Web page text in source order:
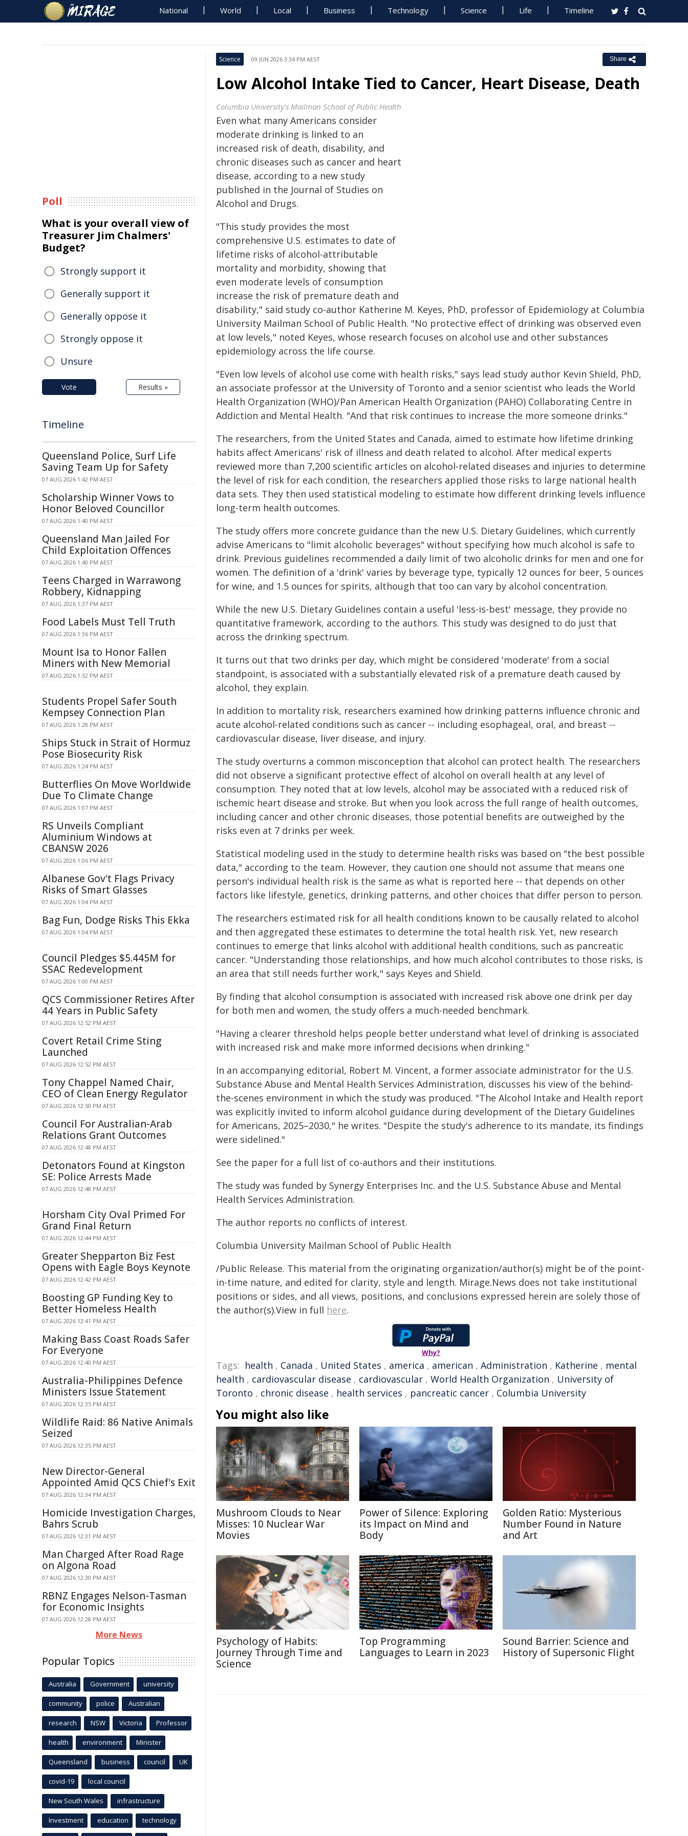
National World Local Business Technology Science Life Timeline
Science 09 JUN 2026 3:34 PM AEST Share
Low Alcohol Intake Tied to Cancer, Heart Disease, Death
Columbia University's Mailman School of Public Health
Even what many Americans consider
moderate drinking is linked to an
increased risk of death, disability, and
chronic diseases such as cancer and heart
disease, according to a new study
published in the Journal of Studies on
Alcohol and Drugs.
"This study provides the most
comprehensive U.S. estimates to date of
lifetime risks of alcohol-attributable
mortality and morbidity, showing that
even moderate levels of consumption
increase the risk of premature death and
disability," said study co-author Katherine M. Keyes, PhD, professor of Epidemiology at Columbia
University Mailman School of Public Health. "No protective effect of drinking was observed even
at low levels," noted Keyes, whose research focuses on alcohol use and other substances
epidemiology across the life course.
"Even low levels of alcohol use come with health risks," says lead study author Kevin Shield, PhD,
an associate professor at the University of Toronto and a senior scientist who leads the World
Health Organization (WHO)/Pan American Health Organization (PAHO) Collaborating Centre in
Addiction and Mental Health. "And that risk continues to increase the more someone drinks."
The researchers, from the United States and Canada, aimed to estimate how lifetime drinking
habits affect Americans' risk of illness and death related to alcohol. After medical experts
reviewed more than 7,200 scientific articles on alcohol-related diseases and injuries to determine
the level of risk for each condition, the researchers applied those risks to large national health
data sets. They then used statistical modeling to estimate how different drinking levels influence
long-term health outcomes.
The study offers more concrete guidance than the new U.S. Dietary Guidelines, which currently
advise Americans to "limit alcoholic beverages" without specifying how much alcohol is safe to
drink. Previous guidelines recommended a daily limit of two alcoholic drinks for men and one for
women. The definition of a 'drink' varies by beverage type, typically 12 ounces for beer, 5 ounces
for wine, and 1.5 ounces for spirits, although that too can vary by alcohol concentration.
While the new U.S. Dietary Guidelines contain a useful 'less-is-best' message, they provide no
quantitative framework, according to the authors. This study was designed to do just that
across the drinking spectrum.
It turns out that two drinks per day, which might be considered 'moderate' from a social
standpoint, is associated with a substantially elevated risk of a premature death caused by
alcohol, they explain.
In addition to mortality risk, researchers examined how drinking patterns influence chronic and
acute alcohol-related conditions such as cancer -- including esophageal, oral, and breast --
cardiovascular disease, liver disease, and injury.
The study overturns a common misconception that alcohol can protect health. The researchers
did not observe a significant protective effect of alcohol on overall health at any level of
consumption. They noted that at low levels, alcohol may be associated with a reduced risk of
ischemic heart disease and stroke. But when you look across the full range of health outcomes,
including cancer and other chronic diseases, those potential benefits are outweighed by the
risks even at 7 drinks per week.
Statistical modeling used in the study to determine health risks was based on "the best possible
data," according to the team. However, they caution one should not assume that means one
person's individual health risk is the same as what is reported here -- that depends on other
factors like lifestyle, genetics, drinking patterns, and other choices that differ person to person.
The researchers estimated risk for all health conditions known to be causally related to alcohol
and then aggregated these estimates to determine the total health risk. Yet, new research
continues to emerge that links alcohol with additional health conditions, such as pancreatic
cancer. "Understanding those relationships, and how much alcohol contributes to those risks, is
an area that still needs further work," says Keyes and Shield.
By finding that alcohol consumption is associated with increased risk above one drink per day
for both men and women, the study offers a much-needed benchmark.
"Having a clearer threshold helps people better understand what level of drinking is associated
with increased risk and make more informed decisions when drinking."
In an accompanying editorial, Robert M. Vincent, a former associate administrator for the U.S.
Substance Abuse and Mental Health Services Administration, discusses his view of the behind-
the-scenes environment in which the study was produced. "The Alcohol Intake and Health report
was explicitly invited to inform alcohol guidance during development of the Dietary Guidelines
for Americans, 2025–2030," he writes. "Despite the study's adherence to its mandate, its findings
were sidelined."
See the paper for a full list of co-authors and their institutions.
The study was funded by Synergy Enterprises Inc. and the U.S. Sub­stance Abuse and Mental
Health Services Administration.
The author reports no conflicts of interest.
Columbia University Mailman School of Public Health
/Public Release. This material from the originating organization/author(s) might be of the point-
in-time nature, and edited for clarity, style and length. Mirage.News does not take institutional
positions or sides, and all views, positions, and conclusions expressed herein are solely those of
the author(s).View in full here.
Why?
Tags: health , Canada , United States , america , american , Administration , Katherine , mental
health , cardiovascular disease , cardiovascular , World Health Organization , University of
Toronto , chronic disease , health services , pancreatic cancer , Columbia University
You might also like
Mushroom Clouds to Near
Misses: 10 Nuclear War
Movies
Power of Silence: Exploring
its Impact on Mind and
Body
Golden Ratio: Mysterious
Number Found in Nature
and Art
Psychology of Habits:
Journey Through Time and
Science
Top Programming
Languages to Learn in 2023
Sound Barrier: Science and
History of Supersonic Flight
Poll
What is your overall view of
Treasurer Jim Chalmers'
Budget?
Strongly support it
Generally support it
Generally oppose it
Strongly oppose it
Unsure
Vote Results »
Timeline
Queensland Police, Surf Life
Saving Team Up for Safety
07 AUG 2026 1:42 PM AEST
Scholarship Winner Vows to
Honor Beloved Councillor
07 AUG 2026 1:40 PM AEST
Queensland Man Jailed For
Child Exploitation Offences
07 AUG 2026 1:40 PM AEST
Teens Charged in Warrawong
Robbery, Kidnapping
07 AUG 2026 1:37 PM AEST
Food Labels Must Tell Truth
07 AUG 2026 1:36 PM AEST
Mount Isa to Honor Fallen
Miners with New Memorial
07 AUG 2026 1:32 PM AEST
Students Propel Safer South
Kempsey Connection Plan
07 AUG 2026 1:28 PM AEST
Ships Stuck in Strait of Hormuz
Pose Biosecurity Risk
07 AUG 2026 1:24 PM AEST
Butterflies On Move Worldwide
Due To Climate Change
07 AUG 2026 1:07 PM AEST
RS Unveils Compliant
Aluminium Windows at
CBANSW 2026
07 AUG 2026 1:06 PM AEST
Albanese Gov't Flags Privacy
Risks of Smart Glasses
07 AUG 2026 1:04 PM AEST
Bag Fun, Dodge Risks This Ekka
07 AUG 2026 1:04 PM AEST
Council Pledges $5.445M for
SSAC Redevelopment
07 AUG 2026 1:00 PM AEST
QCS Commissioner Retires After
44 Years in Public Safety
07 AUG 2026 12:52 PM AEST
Covert Retail Crime Sting
Launched
07 AUG 2026 12:52 PM AEST
Tony Chappel Named Chair,
CEO of Clean Energy Regulator
07 AUG 2026 12:50 PM AEST
Council For Australian-Arab
Relations Grant Outcomes
07 AUG 2026 12:48 PM AEST
Detonators Found at Kingston
SE: Police Arrests Made
07 AUG 2026 12:48 PM AEST
Horsham City Oval Primed For
Grand Final Return
07 AUG 2026 12:44 PM AEST
Greater Shepparton Biz Fest
Opens with Eagle Boys Keynote
07 AUG 2026 12:42 PM AEST
Boosting GP Funding Key to
Better Homeless Health
07 AUG 2026 12:41 PM AEST
Making Bass Coast Roads Safer
For Everyone
07 AUG 2026 12:40 PM AEST
Australia-Philippines Defence
Ministers Issue Statement
07 AUG 2026 12:35 PM AEST
Wildlife Raid: 86 Native Animals
Seized
07 AUG 2026 12:35 PM AEST
New Director-General
Appointed Amid QCS Chief's Exit
07 AUG 2026 12:34 PM AEST
Homicide Investigation Charges,
Bahrs Scrub
07 AUG 2026 12:31 PM AEST
Man Charged After Road Rage
on Algona Road
07 AUG 2026 12:30 PM AEST
RBNZ Engages Nelson-Tasman
for Economic Insights
07 AUG 2026 12:28 PM AEST
More News
Popular Topics
Australia Government university
community police Australian
research NSW Victoria Professor
health environment Minister
Queensland business council UK
covid-19 local council
New South Wales infrastructure
Investment education technology